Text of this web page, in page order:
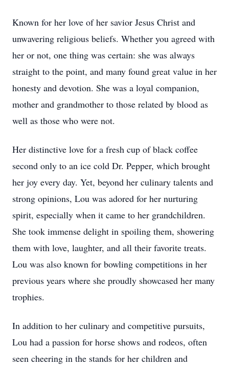
Known for her love of her savior Jesus Christ and
unwavering religious beliefs. Whether you agreed with
her or not, one thing was certain: she was always
straight to the point, and many found great value in her
honesty and devotion. She was a loyal companion,
mother and grandmother to those related by blood as
well as those who were not.
Her distinctive love for a fresh cup of black coffee
second only to an ice cold Dr. Pepper, which brought
her joy every day. Yet, beyond her culinary talents and
strong opinions, Lou was adored for her nurturing
spirit, especially when it came to her grandchildren.
She took immense delight in spoiling them, showering
them with love, laughter, and all their favorite treats.
Lou was also known for bowling competitions in her
previous years where she proudly showcased her many
trophies.
In addition to her culinary and competitive pursuits,
Lou had a passion for horse shows and rodeos, often
seen cheering in the stands for her children and